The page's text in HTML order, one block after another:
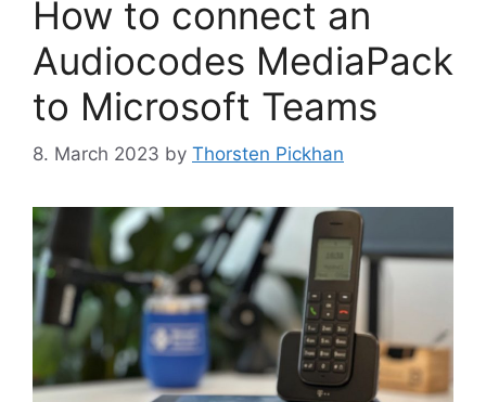
How to connect an
Audiocodes MediaPack
to Microsoft Teams
8. March 2023 by Thorsten Pickhan